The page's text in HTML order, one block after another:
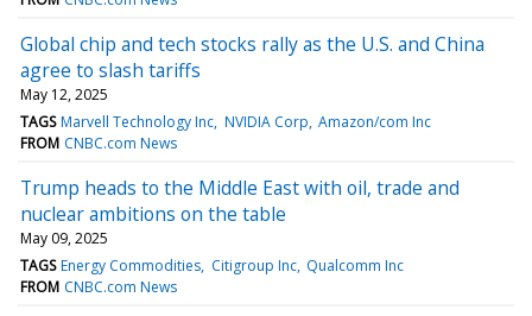
Global chip and tech stocks rally as the U.S. and China
agree to slash tariffs
May 12, 2025
TAGS Marvell Technology Inc NVIDIA Corp Amazon/com Inc
FROM CNBC.com News
Trump heads to the Middle East with oil, trade and
nuclear ambitions on the table
May 09, 2025
TAGS Energy Commodities Citigroup Inc Qualcomm Inc
FROM CNBC.com News